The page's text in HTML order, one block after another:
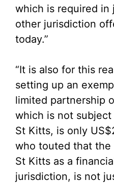
which is required in
other jurisdiction
today.”
“It is also for this
setting up an
limited partnership
which is not
St Kitts, is only
who touted that
St Kitts as a
jurisdiction, is not